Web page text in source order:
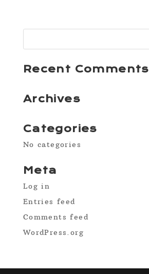
Recent Comments
Archives
Categories
No categories
Meta
Log in
Entries feed
Comments feed
WordPress.org